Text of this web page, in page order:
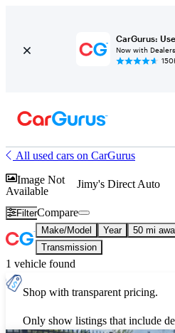
CarGurus:
Now with
All used cars on CarGurus
Image Not
Available
Jimy's Direct Auto
FilterCompare
Make/Model Year 50 mi
Transmission
1 vehicle found
Shop with transparent pricing.
Only show listings that include